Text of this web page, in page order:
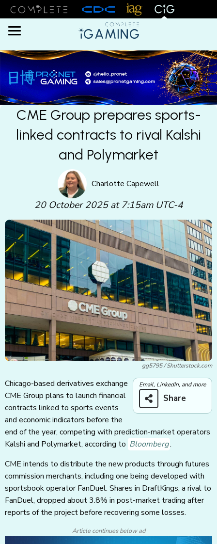
Menu
CME Group prepares sports-
linked contracts to rival Kalshi
and Polymarket
Charlotte Capewell
20 October 2025 at 7:15am UTC-4
gg5795 / Shutterstock.com
Email, LinkedIn, and more
Share
Chicago-based derivatives exchange
CME Group plans to launch financial
contracts linked to sports events
and economic indicators before the
end of the year, competing with prediction-market operators
Kalshi and Polymarket, according to Bloomberg.
CME intends to distribute the new products through futures
commission merchants, including one being developed with
sportsbook operator FanDuel. Shares in DraftKings, a rival to
FanDuel, dropped about 3.8% in post-market trading after
reports of the project before recovering some losses.
Article continues below ad